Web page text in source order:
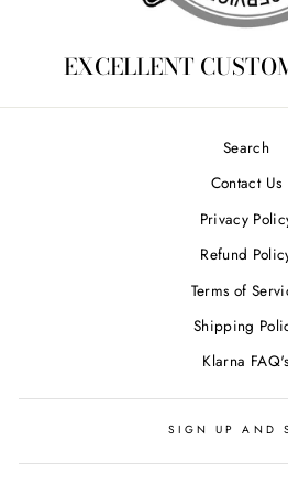
EXCELLENT
Search
Contact Us
Privacy
Refund
Terms of
Shipping
Klarna FAQ's
SIGN UP AND